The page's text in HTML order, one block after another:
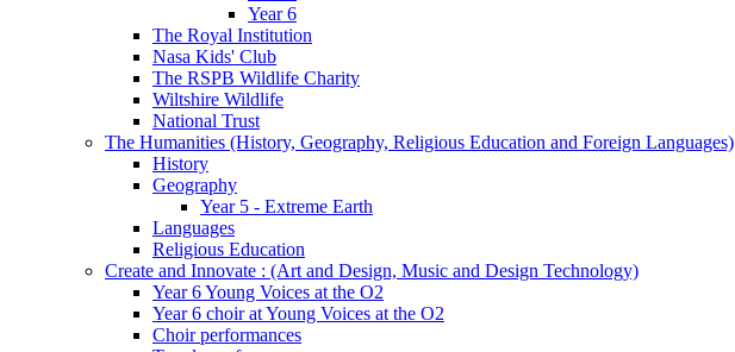
Year 6
The Royal Institution
Nasa Kids' Club
The RSPB Wildlife Charity
Wiltshire Wildlife
National Trust
The Humanities (History, Geography, Religious Education and Foreign Languages)
History
Geography
Year 5 - Extreme Earth
Languages
Religious Education
Create and Innovate : (Art and Design, Music and Design Technology)
Year 6 Young Voices at the O2
Year 6 choir at Young Voices at the O2
Choir performances